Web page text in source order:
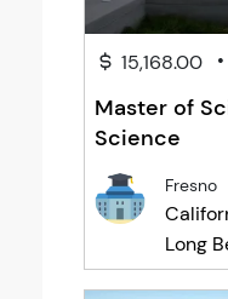
15,168.00 •
Master of
Science
Fresno
Long